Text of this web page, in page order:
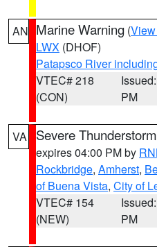
AN Marine Warning (
LWX (DHOF)
Patapsco River
VTEC# 218
(CON)
PM
VA Severe
expires 04:00 PM by
Rockbridge, Amherst,
of Buena Vista, City of
VTEC# 154
(NEW)
PM